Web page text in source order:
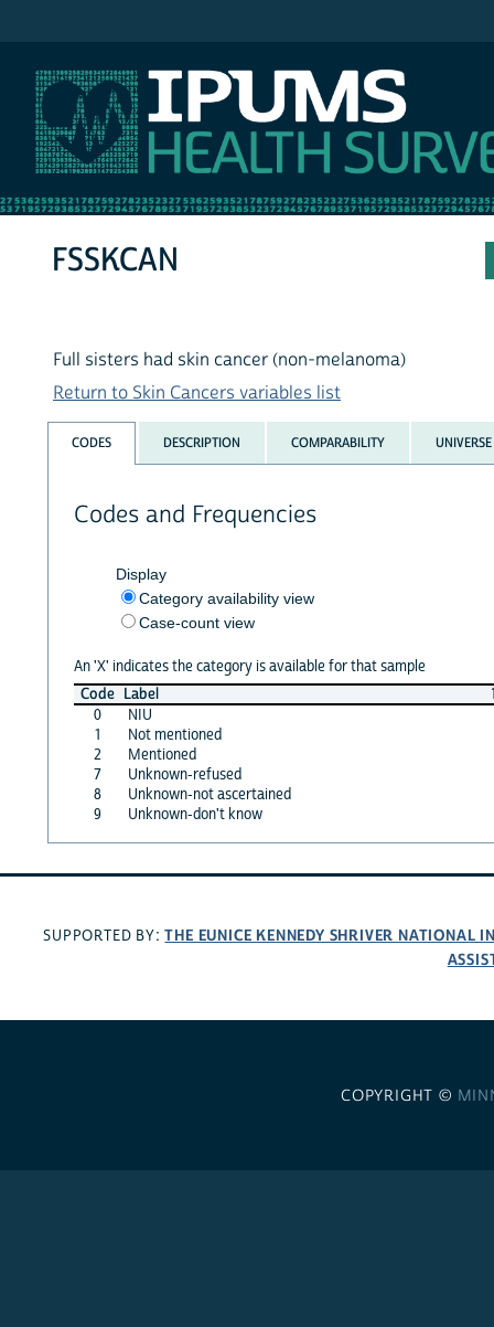
FSSKCAN
Full sisters had skin cancer (non-melanoma)
Return to Skin Cancers variables list
CODES DESCRIPTION COMPARABILITY UNIVERSE
Codes and Frequencies
Display
Category availability view
Case-count view
An 'X' indicates the category is available for that sample
Code Label
0
NIU
1
Not mentioned
2
Mentioned
7
Unknown-refused
8
Unknown-not ascertained
9
Unknown-don't know
SUPPORTED BY:THE EUNICE KENNEDY SHRIVER NATIONAL
COPYRIGHT ©